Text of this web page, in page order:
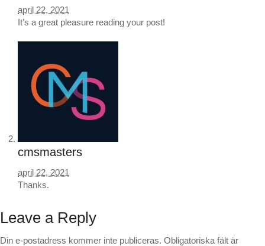
april 22, 2021
It’s a great pleasure reading your post!
cmsmasters
april 22, 2021
Thanks.
Leave a Reply
Din e-postadress kommer inte publiceras. Obligatoriska fält är